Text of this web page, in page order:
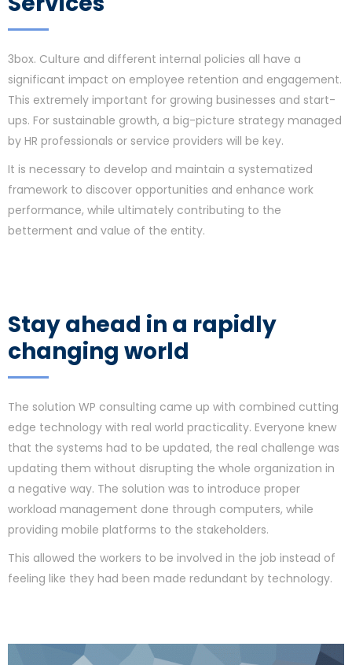
3box. Culture and different internal policies all have a
significant impact on employee retention and engagement.
This extremely important for growing businesses and start-
ups. For sustainable growth, a big-picture strategy managed
by HR professionals or service providers will be key.
It is necessary to develop and maintain a systematized
framework to discover opportunities and enhance work
performance, while ultimately contributing to the
betterment and value of the entity.
Stay ahead in a rapidly
changing world
The solution WP consulting came up with combined cutting
edge technology with real world practicality. Everyone knew
that the systems had to be updated, the real challenge was
updating them without disrupting the whole organization in
a negative way. The solution was to introduce proper
workload management done through computers, while
providing mobile platforms to the stakeholders.
This allowed the workers to be involved in the job instead of
feeling like they had been made redundant by technology.